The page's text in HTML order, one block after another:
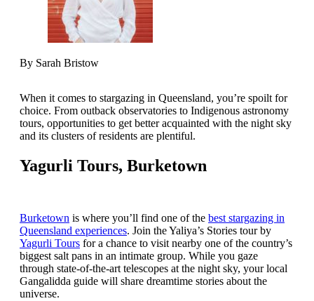
By Sarah Bristow
When it comes to stargazing in Queensland, you’re spoilt for
choice. From outback observatories to Indigenous astronomy
tours, opportunities to get better acquainted with the night sky
and its clusters of residents are plentiful.
Yagurli Tours, Burketown
Burketown is where you’ll find one of the best stargazing in
Queensland experiences. Join the Yaliya’s Stories tour by
Yagurli Tours for a chance to visit nearby one of the country’s
biggest salt pans in an intimate group. While you gaze
through state-of-the-art telescopes at the night sky, your local
Gangalidda guide will share dreamtime stories about the
universe.